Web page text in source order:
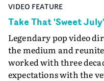
VIDEO FEATURE
Take That 'Sweet
Legendary pop video
the medium and
worked with three
expectations with the